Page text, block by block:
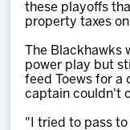
these playoffs
property taxes
The
power play but
feed Toews for a
captain couldn't
"I tried to pass to